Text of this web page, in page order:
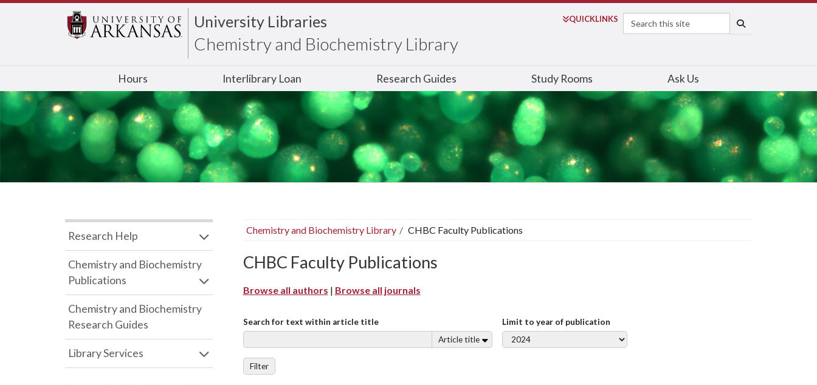
University Libraries
Chemistry and Biochemistry Library
QUICKLINKS
Search
Hours Interlibrary Loan Research Guides Study Rooms Ask Us
Chemistry and Biochemistry Library CHBC Faculty Publications
CHBC Faculty Publications
Browse all authors | Browse all journals
Search for text within article title
Article title
Limit to year of publication
Filter
Research Help
Chemistry and Biochemistry
Publications
Chemistry and Biochemistry
Research Guides
Library Services